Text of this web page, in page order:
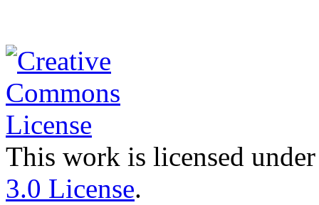
This work is licensed
3.0 License.